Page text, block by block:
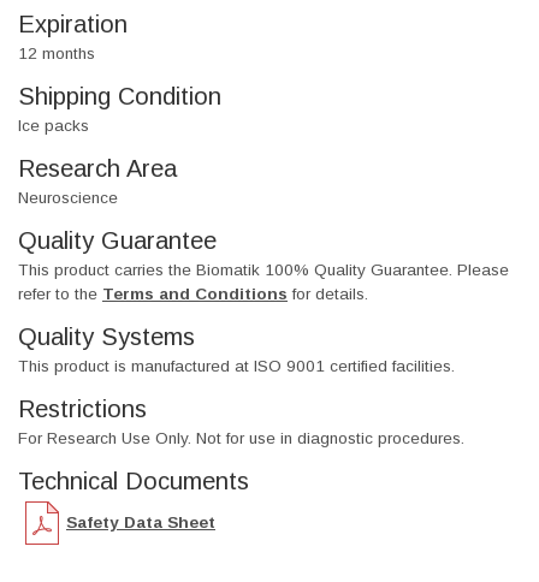
Expiration
12 months
Shipping Condition
Ice packs
Research Area
Neuroscience
Quality Guarantee
This product carries the Biomatik 100% Quality Guarantee. Please
refer to the Terms and Conditions for details.
Quality Systems
This product is manufactured at ISO 9001 certified facilities.
Restrictions
For Research Use Only. Not for use in diagnostic procedures.
Technical Documents
Safety Data Sheet